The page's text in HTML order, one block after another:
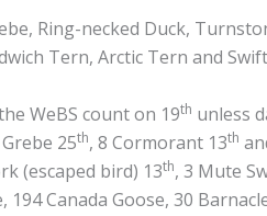
Ring-necked Duck,
Tern, Arctic Tern and
WeBS count on 19th unless
25th, 8 Cormorant 13th
(escaped bird) 13th, 3 Mute
194 Canada Goose, 30